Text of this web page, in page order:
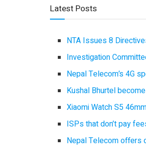
Latest Posts
NTA Issues 8
Investigation
Nepal Telecom’s 4G
Kushal Bhurtel
Xiaomi Watch S5
ISPs that don’t pay
Nepal Telecom offers